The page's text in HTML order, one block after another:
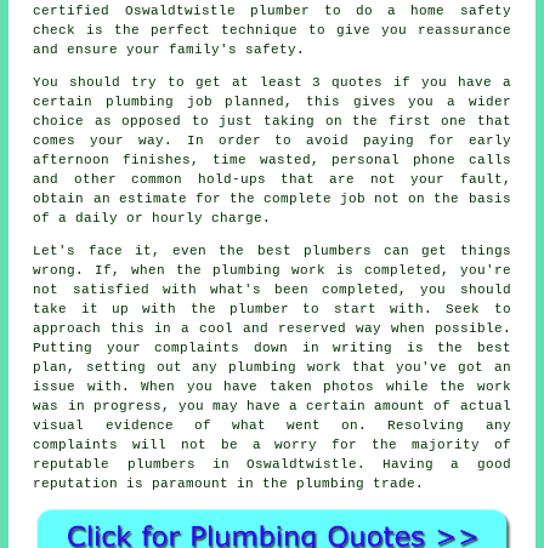
certified Oswaldtwistle plumber to do a home safety
check is the perfect technique to give you reassurance
and ensure your family's safety.
You should try to get at least 3 quotes if you have a
certain plumbing job planned, this gives you a wider
choice as opposed to just taking on the first one that
comes your way. In order to avoid paying for early
afternoon finishes, time wasted, personal phone calls
and other common hold-ups that are not your fault,
obtain an estimate for the complete job not on the basis
of a daily or hourly charge.
Let's face it, even the best plumbers can get things
wrong. If, when the plumbing work is completed, you're
not satisfied with what's been completed, you should
take it up with the plumber to start with. Seek to
approach this in a cool and reserved way when possible.
Putting your complaints down in writing is the best
plan, setting out any plumbing work that you've got an
issue with. When you have taken photos while the work
was in progress, you may have a certain amount of actual
visual evidence of what went on. Resolving any
complaints will not be a worry for the majority of
reputable plumbers in Oswaldtwistle. Having a good
reputation is paramount in the plumbing trade.